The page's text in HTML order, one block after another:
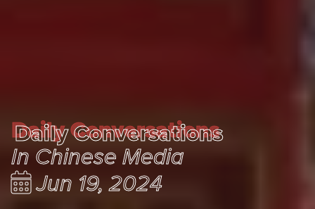
Daily Conversations
Daily Conversations
In Chinese Media
Jun 19, 2024